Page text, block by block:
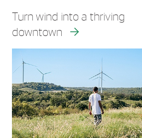
Turn wind into a thriving
downtown